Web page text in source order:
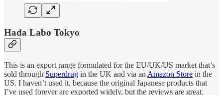
Hada Labo Tokyo
This is an export range formulated for the EU/UK/US market that’s
sold through Superdrug in the UK and via an Amazon Store in the
US. I haven’t used it, because the original Japanese products that
I’ve used forever are exported widely, but the reviews are great.